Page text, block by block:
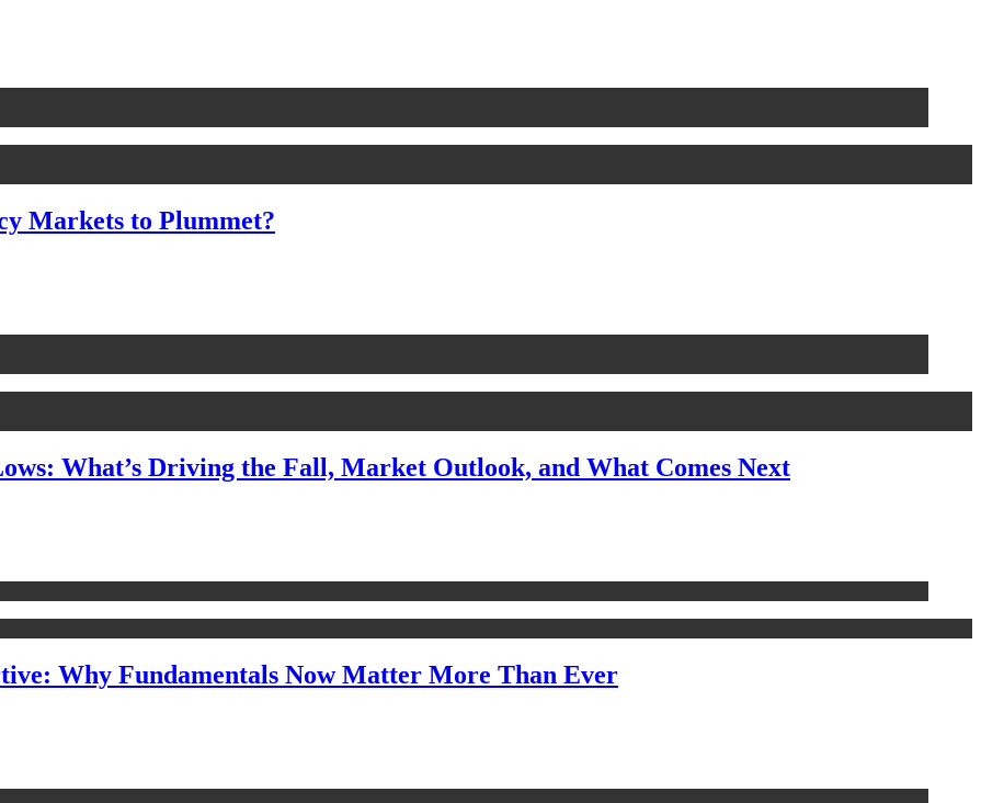
Markets to Plummet?
What’s Driving the Fall, Market Outlook, and What Comes Next
Why Fundamentals Now Matter More Than Ever